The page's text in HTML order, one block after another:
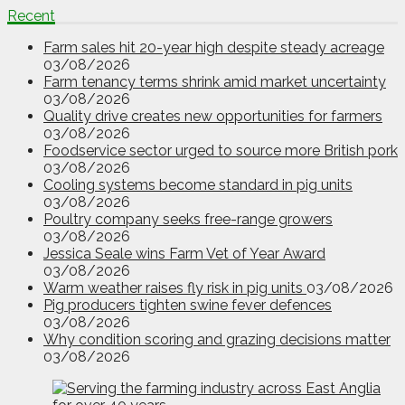
Recent
Farm sales hit 20-year high despite steady acreage
03/08/2026
Farm tenancy terms shrink amid market uncertainty
03/08/2026
Quality drive creates new opportunities for farmers
03/08/2026
Foodservice sector urged to source more British pork
03/08/2026
Cooling systems become standard in pig units
03/08/2026
Poultry company seeks free-range growers
03/08/2026
Jessica Seale wins Farm Vet of Year Award
03/08/2026
Warm weather raises fly risk in pig units 03/08/2026
Pig producers tighten swine fever defences
03/08/2026
Why condition scoring and grazing decisions matter
03/08/2026